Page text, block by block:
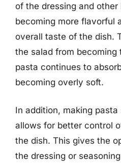
of the dressing and
becoming more flavorful
overall taste of the dish.
the salad from becoming
pasta continues to
becoming overly soft.
In addition, making
allows for better control
the dish. This gives the
the dressing or